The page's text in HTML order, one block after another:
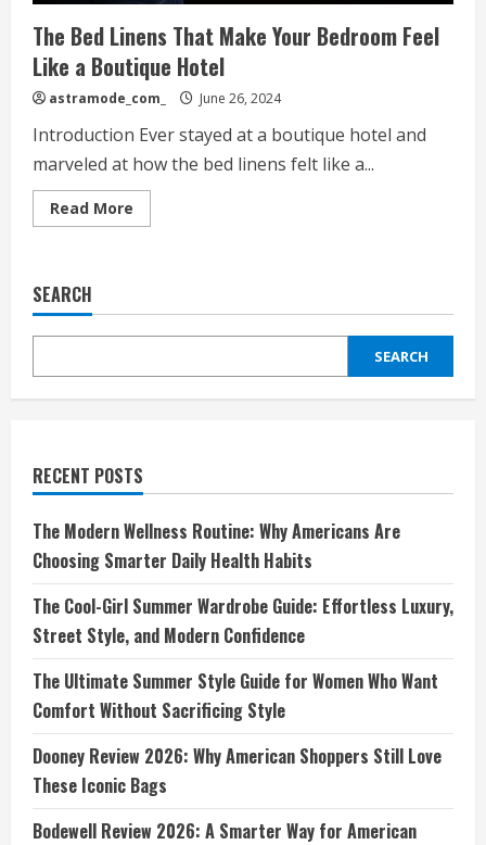
The Bed Linens That Make Your Bedroom Feel
Like a Boutique Hotel
astramode_com_ June 26, 2024
Introduction Ever stayed at a boutique hotel and
marveled at how the bed linens felt like a...
Read More
more
Make
Bedroom
Like
Boutique
SEARCH
SEARCH
RECENT POSTS
The Modern Wellness Routine: Why Americans Are
Choosing Smarter Daily Health Habits
The Cool-Girl Summer Wardrobe Guide: Effortless Luxury,
Street Style, and Modern Confidence
The Ultimate Summer Style Guide for Women Who Want
Comfort Without Sacrificing Style
Dooney Review 2026: Why American Shoppers Still Love
These Iconic Bags
Bodewell Review 2026: A Smarter Way for American